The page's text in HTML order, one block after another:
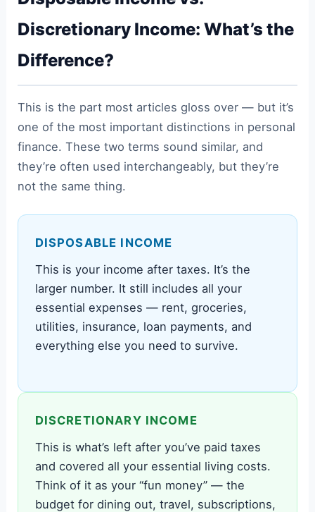
Discretionary Income: What’s the
Difference?
This is the part most articles gloss over — but it’s
one of the most important distinctions in personal
finance. These two terms sound similar, and
they’re often used interchangeably, but they’re
not the same thing.
DISPOSABLE INCOME
This is your income after taxes. It’s the
larger number. It still includes all your
essential expenses — rent, groceries,
utilities, insurance, loan payments, and
everything else you need to survive.
DISCRETIONARY INCOME
This is what’s left after you’ve paid taxes
and covered all your essential living costs.
Think of it as your “fun money” — the
budget for dining out, travel, subscriptions,